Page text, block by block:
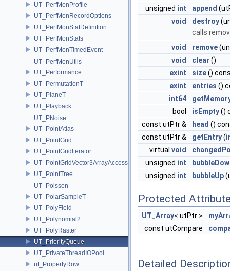
UT_PerfMonProfile
UT_PerfMonRecordOptions
UT_PerfMonStatDefinition
UT_PerfMonStats
UT_PerfMonTimedEvent
UT_PerfMonUtils
UT_Performance
UT_PermutationT
UT_PlaneT
UT_Playback
UT_PNoise
UT_PointAtlas
UT_PointGrid
UT_PointGridIterator
UT_PointGridVector3ArrayAccessor
UT_PointTree
UT_Poisson
UT_PolarSampleT
UT_PolyField
UT_Polynomial2
UT_PolyRaster
UT_PriorityQueue
UT_PrivateThreadIOPool
ut_PropertyRow
unsigned int append
void
destroy
calls
void
remove
void
clear ()
exint
size()
exint
entries ()
int64
bool
isEmpty()
const utPtr &
head ()
const utPtr &
getEntry(
virtual void
unsigned int
unsigned int bubbleUp
Protected
UT_Array< utPtr >
const utCompare
Detailed